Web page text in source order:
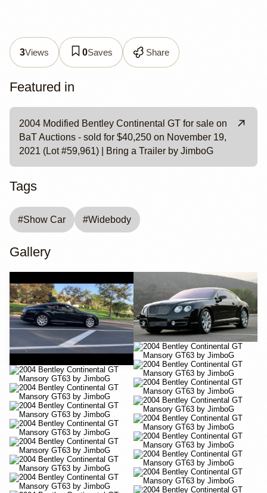
3Views 0Saves Share
Featured in
2004 Modified Bentley Continental GT for sale on
BaT Auctions - sold for $40,250 on November 19,
2021 (Lot #59,961) | Bring a Trailer by JimboG
Tags
#Show Car #Widebody
Gallery
YouTube